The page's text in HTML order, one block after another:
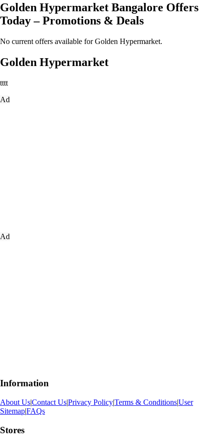
Golden Hypermarket Bangalore Offers
Today – Promotions & Deals
No current offers available for Golden Hypermarket.
Golden Hypermarket
tttt
Ad
Ad
Information
About Us|Contact Us|Privacy Policy|Terms & Conditions|User
Sitemap|FAQs
Stores